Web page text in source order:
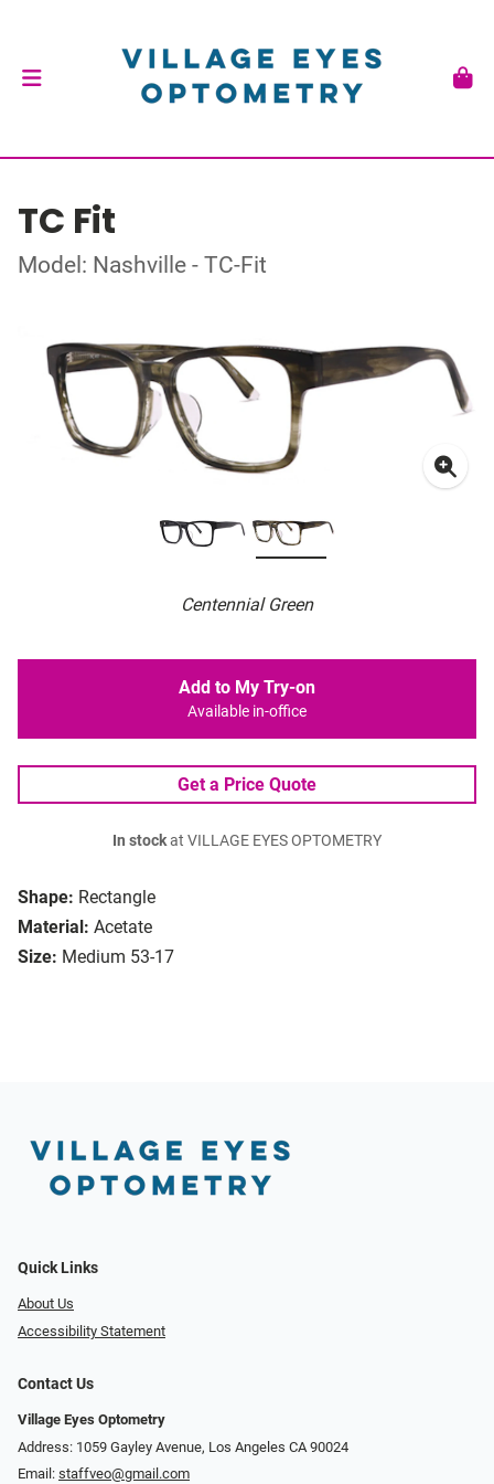
TC Fit
Model: Nashville - TC-Fit
Centennial Green
Shape: Rectangle
Material: Acetate
Size: Medium 53-17
Add to My Try-on
Available in-office
Get a Price Quote
In stockat VILLAGE EYES OPTOMETRY
Quick Links
About Us
Accessibility Statement
Contact Us
Village Eyes Optometry
Address: 1059 Gayley Avenue, Los Angeles CA 90024
Email: staffveo@gmail.com